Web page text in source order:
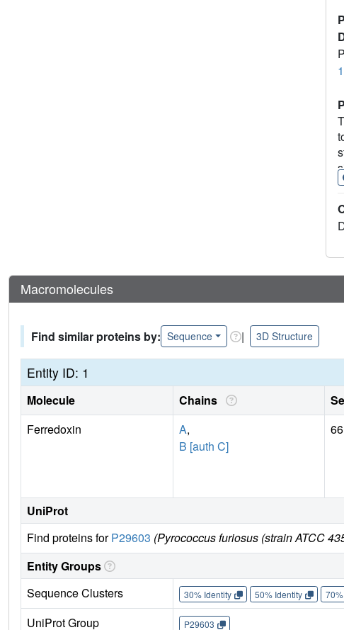
Macromolecules
Find similar proteins by: Sequence | 3D Structure
Entity ID: 1
Molecule Chains
Ferredoxin
A,
B [auth C]
66
UniProt
Find proteins forP29603 (Pyrococcus furiosus (strain ATCC
Entity Groups
Sequence Clusters
30% Identity 50% Identity
UniProt Group P29603